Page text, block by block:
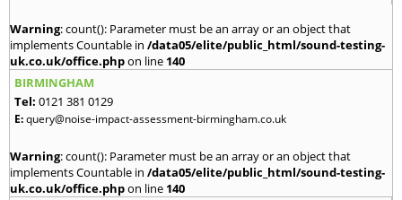
Warning: count(): Parameter must be an array or an object that
implements Countable in /data05/elite/public_html/sound-testing-
uk.co.uk/office.phpon line 140
BIRMINGHAM
Tel: 0121 381 0129
E:query@noise-impact-assessment-birmingham.co.uk
Warning: count(): Parameter must be an array or an object that
implements Countable in /data05/elite/public_html/sound-testing-
uk.co.uk/office.phpon line 140